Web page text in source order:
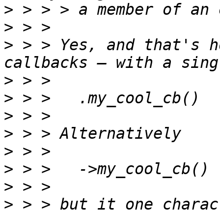
>
>
> > > Yes, and that's
>
>
>
>
>
>
>
> > > but it one